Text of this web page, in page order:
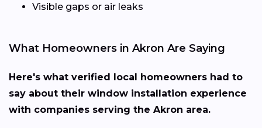
Visible gaps or air leaks
What Homeowners in Akron Are Saying
Here's what verified local homeowners had to
say about their window installation experience
with companies serving the Akron area.